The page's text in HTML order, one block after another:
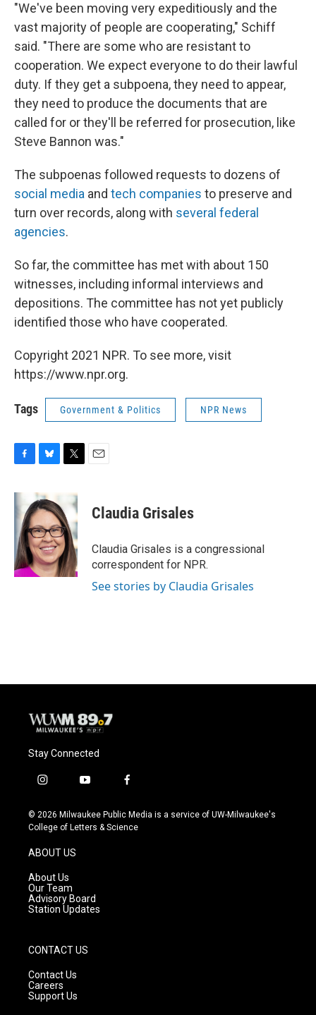
"We've been moving very expeditiously and the
vast majority of people are cooperating," Schiff
said. "There are some who are resistant to
cooperation. We expect everyone to do their lawful
duty. If they get a subpoena, they need to appear,
they need to produce the documents that are
called for or they'll be referred for prosecution, like
Steve Bannon was."
The subpoenas followed requests to dozens of
social media and tech companies to preserve and
turn over records, along with several federal
agencies.
So far, the committee has met with about 150
witnesses, including informal interviews and
depositions. The committee has not yet publicly
identified those who have cooperated.
Copyright 2021 NPR. To see more, visit
https://www.npr.org.
Tags Government & Politics NPR News
c
e
o
o
k
u
e
s
k
y
t
t
e
r
Claudia Grisales
Claudia Grisales is a congressional
correspondent for NPR.
See stories by Claudia Grisales
Stay Connected
i
s
t
g
r
a
m
y
u
t
f
c
e
© 2026 Milwaukee Public Media is a service of UW-Milwaukee's
College of Letters & Science
ABOUT US
About Us
Our Team
Advisory Board
Station Updates
CONTACT US
Contact Us
Careers
Support Us